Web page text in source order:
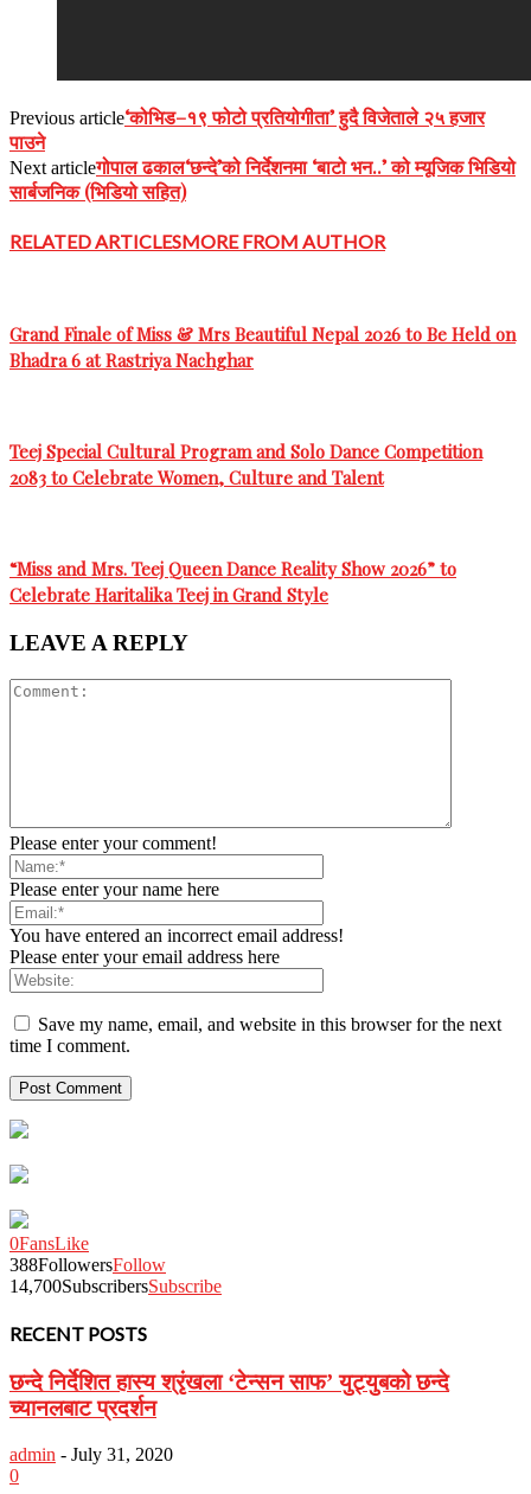
Previous article‘कोभिड–१९ फोटो प्रतियोगीता’ हुदै विजेताले २५ हजार
पाउने
Next articleगोपाल ढकाल‘छन्दे’को निर्देशनमा ‘बाटो भन..’ को म्यूजिक भिडियो
सार्बजनिक (भिडियो सहित)
RELATED ARTICLESMORE FROM AUTHOR
Grand Finale of Miss & Mrs Beautiful Nepal 2026 to Be Held on
Bhadra 6 at Rastriya Nachghar
Teej Special Cultural Program and Solo Dance Competition
2083 to Celebrate Women, Culture and Talent
“Miss and Mrs. Teej Queen Dance Reality Show 2026” to
Celebrate Haritalika Teej in Grand Style
LEAVE A REPLY
Please enter your comment!
Please enter your name here
You have entered an incorrect email address!
Please enter your email address here
Save my name, email, and website in this browser for the next
time I comment.
0FansLike
388FollowersFollow
14,700SubscribersSubscribe
RECENT POSTS
छन्दे निर्देशित हास्य श्रृंखला ‘टेन्सन साफ’ युट्युबको छन्दे
च्यानलबाट प्रदर्शन
admin - July 31, 2020
0